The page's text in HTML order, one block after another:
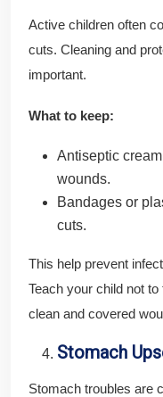
Active children often
cuts. Cleaning and
important.
What to keep:
Antiseptic
wounds.
Bandages or
cuts.
This help prevent
Teach your child not
clean and covered
Stomach
Stomach troubles are